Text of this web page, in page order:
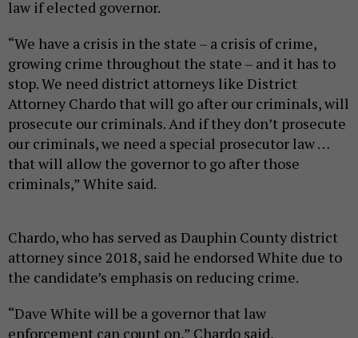
law if elected governor.
“We have a crisis in the state – a crisis of crime,
growing crime throughout the state – and it has to
stop. We need district attorneys like District
Attorney Chardo that will go after our criminals, will
prosecute our criminals. And if they don’t prosecute
our criminals, we need a special prosecutor law …
that will allow the governor to go after those
criminals,” White said.
Chardo, who has served as Dauphin County district
attorney since 2018, said he endorsed White due to
the candidate’s emphasis on reducing crime.
“Dave White will be a governor that law
enforcement can count on,” Chardo said,